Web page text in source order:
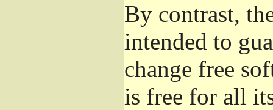
By contrast,
intended to
change free
is free for all